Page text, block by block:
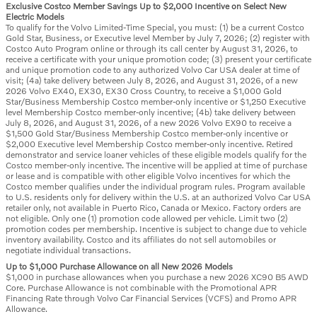
Exclusive Costco Member Savings Up to $2,000 Incentive on Select New
Electric Models
To qualify for the Volvo Limited-Time Special, you must: (1) be a current Costco
Gold Star, Business, or Executive level Member by July 7, 2026; (2) register with
Costco Auto Program online or through its call center by August 31, 2026, to
receive a certificate with your unique promotion code; (3) present your certificate
and unique promotion code to any authorized Volvo Car USA dealer at time of
visit; (4a) take delivery between July 8, 2026, and August 31, 2026, of a new
2026 Volvo EX40, EX30, EX30 Cross Country, to receive a $1,000 Gold
Star/Business Membership Costco member-only incentive or $1,250 Executive
level Membership Costco member-only incentive; (4b) take delivery between
July 8, 2026, and August 31, 2026, of a new 2026 Volvo EX90 to receive a
$1,500 Gold Star/Business Membership Costco member-only incentive or
$2,000 Executive level Membership Costco member-only incentive. Retired
demonstrator and service loaner vehicles of these eligible models qualify for the
Costco member-only incentive. The incentive will be applied at time of purchase
or lease and is compatible with other eligible Volvo incentives for which the
Costco member qualifies under the individual program rules. Program available
to U.S. residents only for delivery within the U.S. at an authorized Volvo Car USA
retailer only, not available in Puerto Rico, Canada or Mexico. Factory orders are
not eligible. Only one (1) promotion code allowed per vehicle. Limit two (2)
promotion codes per membership. Incentive is subject to change due to vehicle
inventory availability. Costco and its affiliates do not sell automobiles or
negotiate individual transactions.
Up to $1,000 Purchase Allowance on all New 2026 Models
$1,000 in purchase allowances when you purchase a new 2026 XC90 B5 AWD
Core. Purchase Allowance is not combinable with the Promotional APR
Financing Rate through Volvo Car Financial Services (VCFS) and Promo APR
Allowance.